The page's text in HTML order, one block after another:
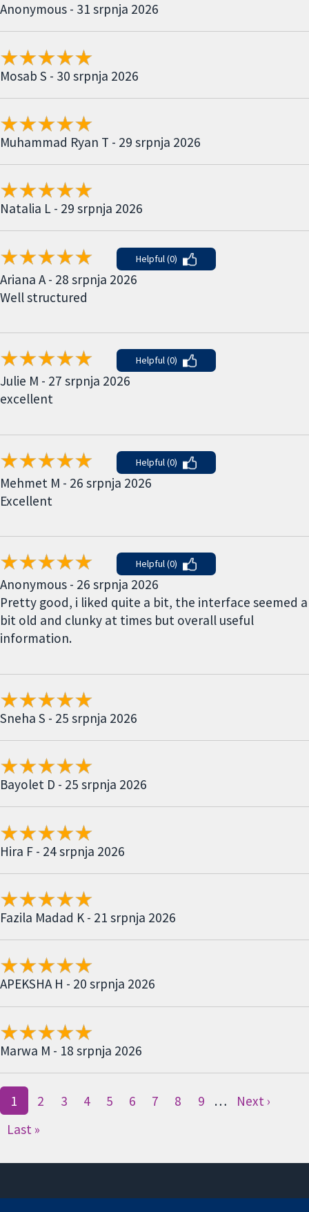
Anonymous - 31 srpnja 2026
Mosab S - 30 srpnja 2026
Muhammad Ryan T - 29 srpnja 2026
Natalia L - 29 srpnja 2026
Helpful (0)
Ariana A - 28 srpnja 2026
Well structured
Helpful (0)
Julie M - 27 srpnja 2026
excellent
Helpful (0)
Mehmet M - 26 srpnja 2026
Excellent
Helpful (0)
Anonymous - 26 srpnja 2026
Pretty good, i liked quite a bit, the interface seemed a
bit old and clunky at times but overall useful
information.
Sneha S - 25 srpnja 2026
Bayolet D - 25 srpnja 2026
Hira F - 24 srpnja 2026
Fazila Madad K - 21 srpnja 2026
APEKSHA H - 20 srpnja 2026
Marwa M - 18 srpnja 2026
1 2 3 4 5 6 7 8 9 …
Next ›
Last »